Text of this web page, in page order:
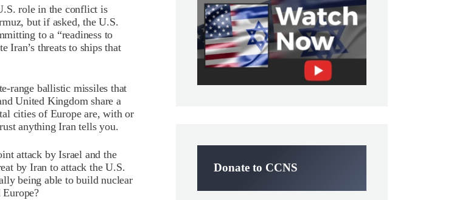
role in the conflict is
but if asked, the U.S.
to a “readiness to
Iran’s threats to ships that
range ballistic missiles that
United Kingdom share a
cities of Europe are, with or
anything Iran tells you.
attack by Israel and the
by Iran to attack the U.S.
being able to build nuclear
Donate to CCNS